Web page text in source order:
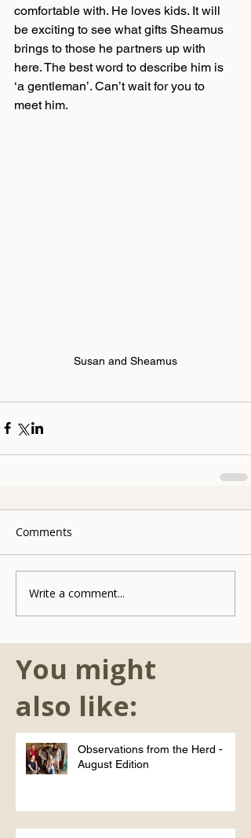
comfortable with. He loves kids. It will
be exciting to see what gifts Sheamus
brings to those he partners up with
here. The best word to describe him is
‘a gentleman’. Can’t wait for you to
meet him.
Susan and Sheamus
Comments
Write a comment...
You might
also like:
Observations from the Herd -
August Edition